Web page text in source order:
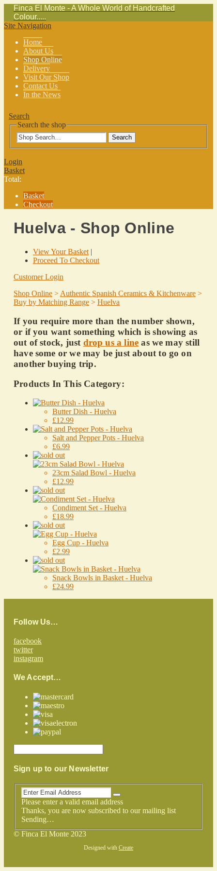
Finca El Monte - A Whole World of Handcrafted
Colour.....
Site Navigation
Home
About Us
Shop Online
Delivery
Visit Our Shop
Contact Us
In the News
Search
Search the shop
Search
Login
Basket
Total:
Basket
Checkout
Huelva - Shop Online
View Your Basket|
Proceed To Checkout
Customer Login
Shop Online >Authentic Spanish Ceramics & Kitchenware >
Buy by Matching Range > Huelva
If you require more than the number shown,
or if you want something which is showing as
out of stock, just drop us a line as we may still
have some or we may be just about to go on
another buying trip.
Products In This Category:
Butter Dish - Huelva
£12.99
Salt and Pepper Pots - Huelva
£6.99
23cm Salad Bowl - Huelva
£12.99
Condiment Set - Huelva
£18.99
Egg Cup - Huelva
£2.99
Snack Bowls in Basket - Huelva
£24.99
Follow Us…
facebook
twitter
instagram
We Accept…
Sign up to our Newsletter
Please enter a valid email address
Thanks, you are now subscribed to our mailing list
Sending…
© Finca El Monte 2023
Designed with Create